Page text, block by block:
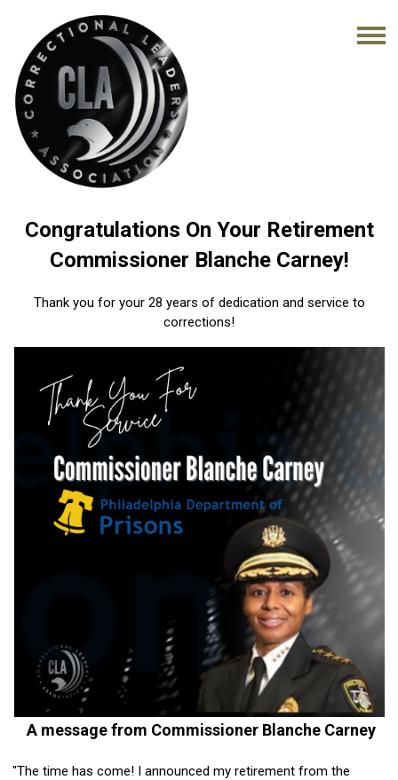
Congratulations On Your Retirement
Commissioner Blanche Carney!
Thank you for your 28 years of dedication and service to
corrections!
A message from Commissioner Blanche Carney
"The time has come! I announced my retirement from the